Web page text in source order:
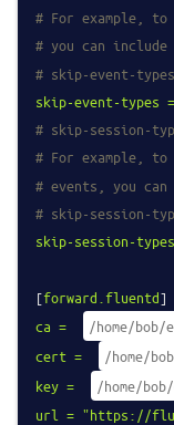
# For example,
# you can
# skip-event-
skip-event-types =
# skip-session-
# For example, to
# events, you
# skip-session-
skip-session-types
[forward.fluentd
ca =
cert =
key =
url = "https://